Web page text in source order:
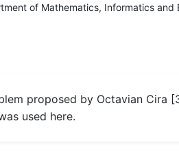
of Mathematics, Informatics and
proposed by Octavian
used here.